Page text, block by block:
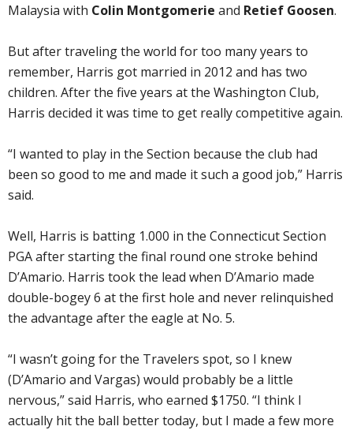
Malaysia with Colin Montgomerie and Retief Goosen.
But after traveling the world for too many years to
remember, Harris got married in 2012 and has two
children. After the five years at the Washington Club,
Harris decided it was time to get really competitive again.
“I wanted to play in the Section because the club had
been so good to me and made it such a good job,” Harris
said.
Well, Harris is batting 1.000 in the Connecticut Section
PGA after starting the final round one stroke behind
D’Amario. Harris took the lead when D’Amario made
double-bogey 6 at the first hole and never relinquished
the advantage after the eagle at No. 5.
“I wasn’t going for the Travelers spot, so I knew
(D’Amario and Vargas) would probably be a little
nervous,” said Harris, who earned $1750. “I think I
actually hit the ball better today, but I made a few more